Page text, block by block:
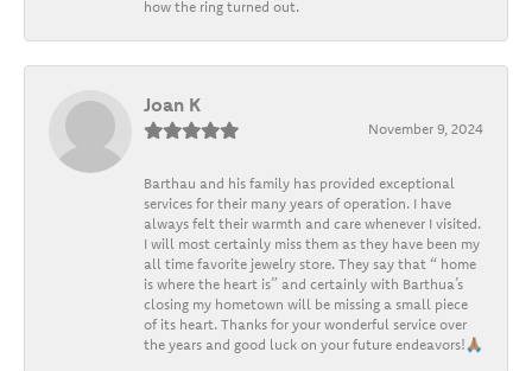
how the ring turned out.
Joan K
November 9, 2024
Barthau and his family has provided exceptional
services for their many years of operation. I have
always felt their warmth and care whenever I visited.
I will most certainly miss them as they have been my
all time favorite jewelry store. They say that “ home
is where the heart is” and certainly with Barthua’s
closing my hometown will be missing a small piece
of its heart. Thanks for your wonderful service over
the years and good luck on your future endeavors!🙏🏽